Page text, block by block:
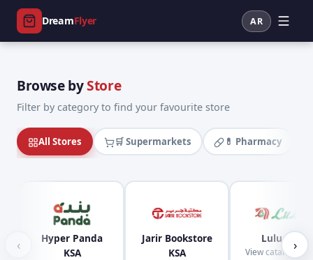
DreamFlyer AR
Browse byStore
Filter by category to find your favourite store
All Stores 🛒 Supermarkets 💊 Pharmacy
‹
Hyper Panda
KSA
Jarir Bookstore
KSA
Lulu KSA
View catalogues
›